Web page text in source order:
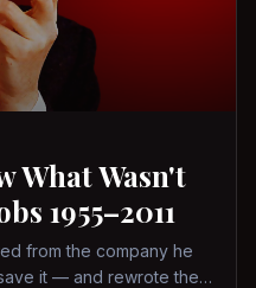
What Wasn't
1955–2011
from the company he
it — and rewrote the